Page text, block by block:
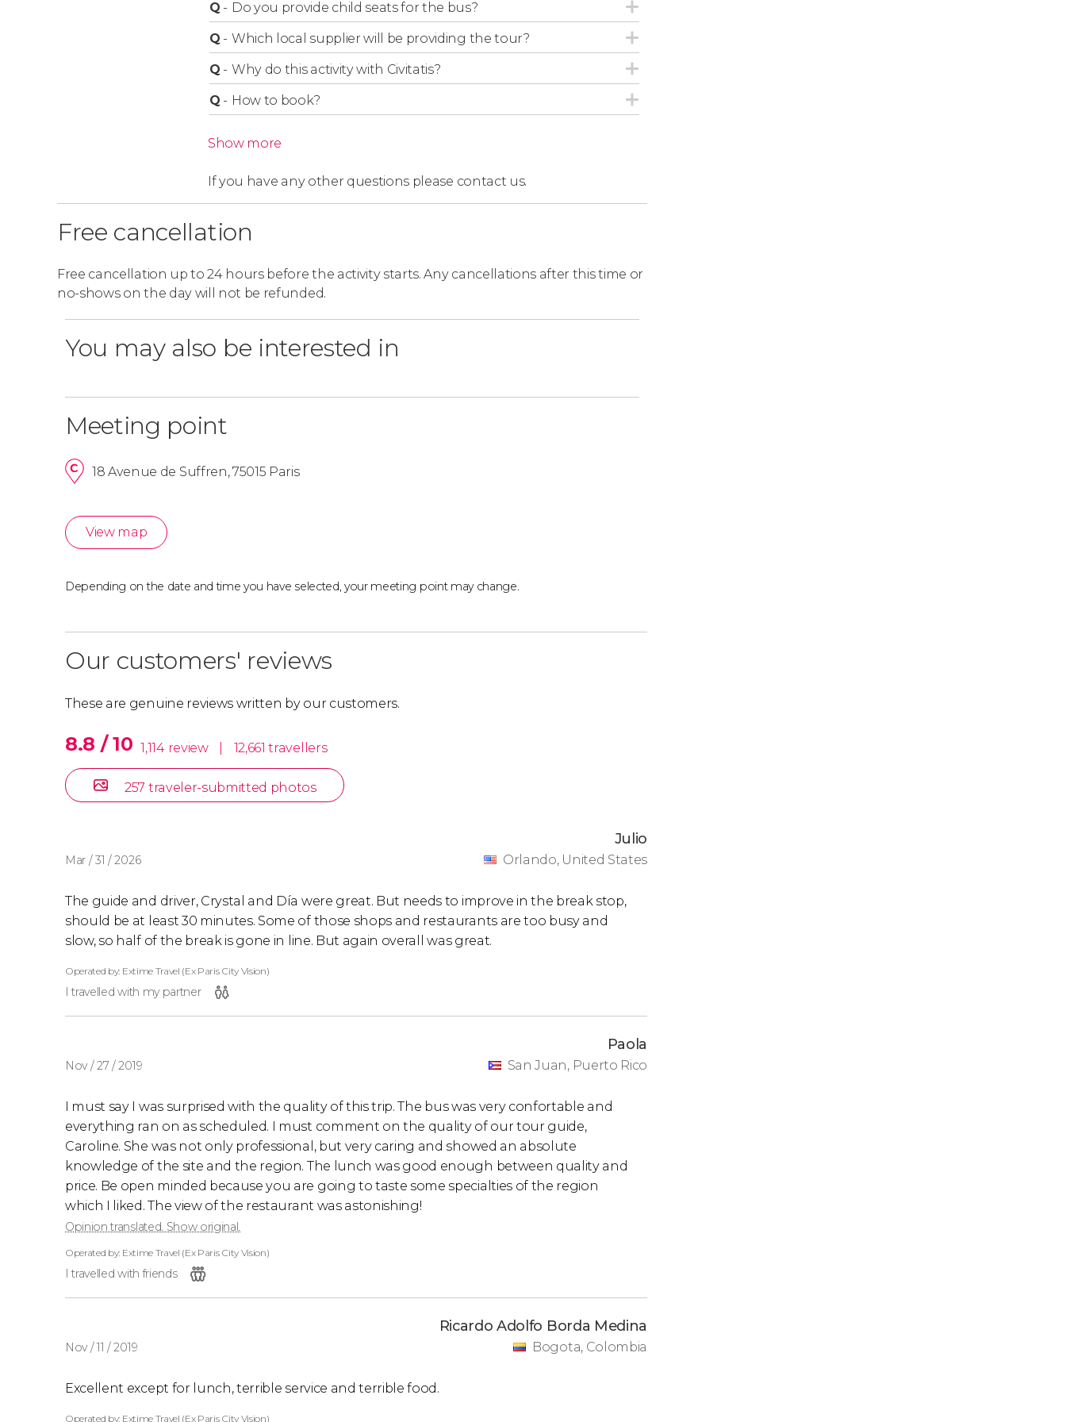
take a guided tour of Mont-Saint-Michel Abbey accompanied by an English-speaking
guide. They will tell you all the details!
Q - Do you provide child seats for the bus?
Q - Which local supplier will be providing the tour?
Q - Why do this activity with Civitatis?
Q - How to book?
Show more
If you have any other questions please contact us.
Free cancellation
Free cancellation up to 24 hours before the activity starts. Any cancellations after this time or
no-shows on the day will not be refunded.
You may also be interested in
Meeting point
18 Avenue de Suffren, 75015 Paris
View map
Depending on the date and time you have selected, your meeting point may change.
Our customers' reviews
These are genuine reviews written by our customers.
8.8 / 10 1,114 review 12,661 travellers
257 traveler-submitted photos
Mar / 31 / 2026
Julio
Orlando, United States
The guide and driver, Crystal and Día were great. But needs to improve in the break stop,
should be at least 30 minutes. Some of those shops and restaurants are too busy and
slow, so half of the break is gone in line. But again overall was great.
Operated by: Extime Travel (Ex Paris City Vision)
I travelled with my partner
Nov / 27 / 2019
Paola
San Juan, Puerto Rico
I must say I was surprised with the quality of this trip. The bus was very confortable and
everything ran on as scheduled. I must comment on the quality of our tour guide,
Caroline. She was not only professional, but very caring and showed an absolute
knowledge of the site and the region. The lunch was good enough between quality and
price. Be open minded because you are going to taste some specialties of the region
which I liked. The view of the restaurant was astonishing!
Opinion translated. Show original.
Operated by: Extime Travel (Ex Paris City Vision)
I travelled with friends
Nov / 11 / 2019
Ricardo Adolfo Borda Medina
Bogota, Colombia
Excellent except for lunch, terrible service and terrible food.
Operated by: Extime Travel (Ex Paris City Vision)